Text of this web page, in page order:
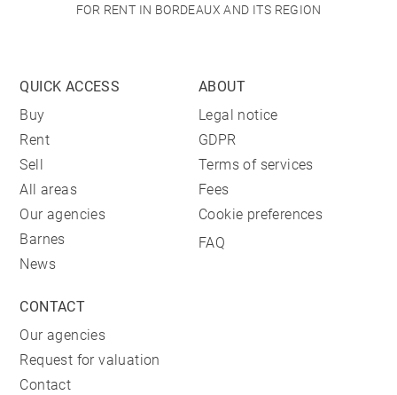
FOR RENT IN BORDEAUX AND ITS REGION
QUICK ACCESS
Buy
Rent
Sell
All areas
Our agencies
Barnes
News
ABOUT
Legal notice
GDPR
Terms of services
Fees
Cookie preferences
FAQ
CONTACT
Our agencies
Request for valuation
Contact